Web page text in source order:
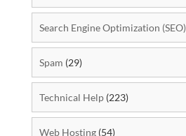
Search Engine Optimization (SEO)
Spam (29)
Technical Help(223)
Web Hosting(54)